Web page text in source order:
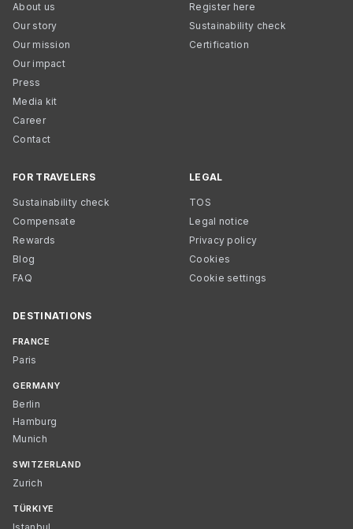
About us
Our story
Our mission
Our impact
Press
Media kit
Career
Contact
Register here
Sustainability check
Certification
FOR TRAVELERS
Sustainability check
Compensate
Rewards
Blog
FAQ
LEGAL
TOS
Legal notice
Privacy policy
Cookies
Cookie settings
DESTINATIONS
FRANCE
Paris
GERMANY
Berlin
Hamburg
Munich
SWITZERLAND
Zurich
TÜRKIYE